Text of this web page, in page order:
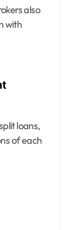
also
with
loans,
of each